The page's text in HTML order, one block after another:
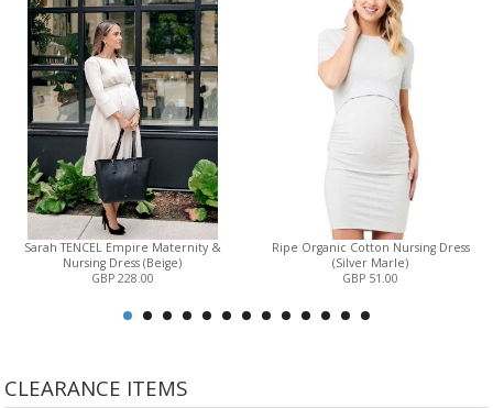
Sarah TENCEL Empire Maternity &
Nursing Dress (Beige)
GBP 228.00
Ripe Organic Cotton Nursing Dress
(Silver Marle)
GBP 51.00
CLEARANCE ITEMS